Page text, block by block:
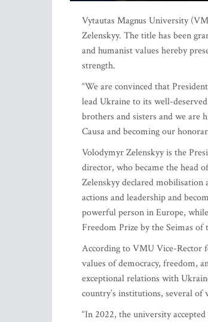
Vytautas Magnus University
Zelenskyy. The title has been
and humanist values hereby
strength.
“We are convinced that
lead Ukraine to its well-
brothers and sisters and we are
Causa and becoming our
Volodymyr Zelenskyy is the
director, who became the head
Zelenskyy declared
actions and leadership and
powerful person in Europe,
Freedom Prize by the Seimas
According to VMU Vice-Rector
values of democracy, freedom,
exceptional relations with
country’s institutions, several
“In 2022, the university